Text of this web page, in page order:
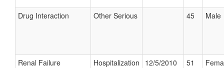
Drug Interaction Other Serious 45 Male
Renal Failure Hospitalization 12/5/2010 51